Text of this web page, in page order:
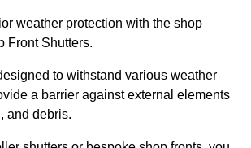
weather protection with the shop
Front Shutters.
to withstand various weather
a barrier against external elements
and debris.